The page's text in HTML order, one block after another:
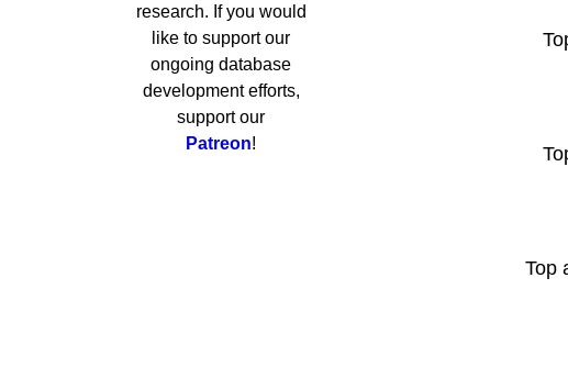
Top
research. If you would
like to support our
ongoing database
development efforts,
support our
Patreon!